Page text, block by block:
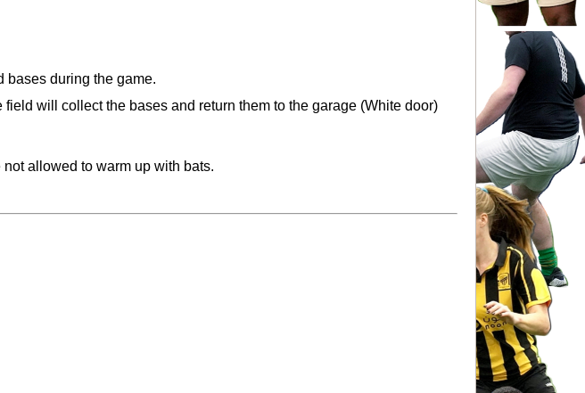
bases during the game.
will collect the bases and return them to the garage (White door)
allowed to warm up with bats.